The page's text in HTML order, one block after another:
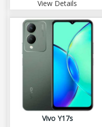
View Details
Vivo Y17s